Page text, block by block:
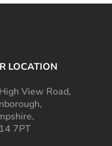
LOCATION
View Road,
7PT